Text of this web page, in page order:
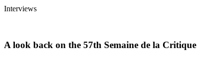
Interviews
A look back on the 57th Semaine de la Critique